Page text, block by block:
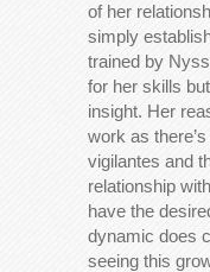
of her
simply
trained by
for her skills
insight. Her
work as
vigilantes and
relationship
have the
dynamic does
seeing this